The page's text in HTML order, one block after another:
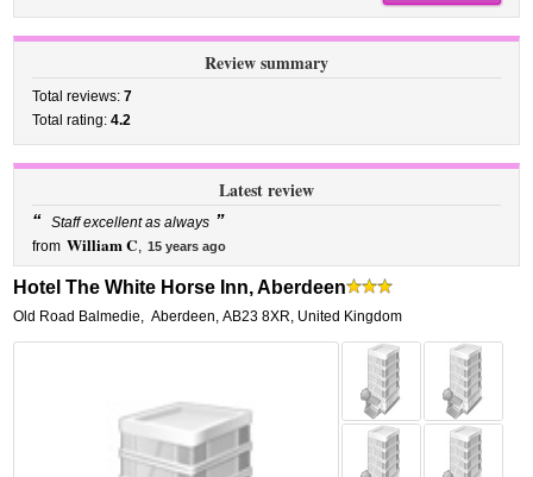
Review summary
Total reviews:7
Total rating:4.2
Latest review
“ Staff excellent as always ”
from William C, 15 years ago
Hotel The White Horse Inn, Aberdeen
Old Road Balmedie, Aberdeen,AB23 8XR, United Kingdom